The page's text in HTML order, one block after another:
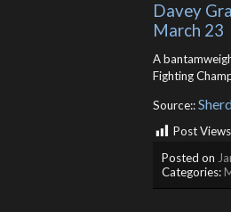
Davey
March 23
A
Fighting
Source::
Post
Posted on
Categories: